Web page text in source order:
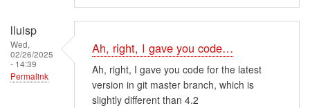
lluisp
Wed,
02/26/2025
- 14:39
Permalink
Ah, right, I gave you code…
Ah, right, I gave you code for the latest
version in git master branch, which is
slightly different than 4.2